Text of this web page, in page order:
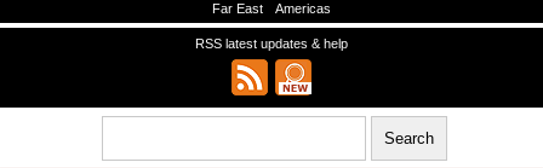
Far East
Americas
RSS latest updates & help